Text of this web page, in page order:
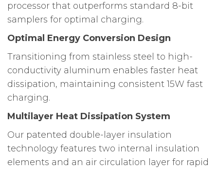
processor that outperforms standard 8-bit
samplers for optimal charging.
Optimal Energy Conversion Design
Transitioning from stainless steel to high-
conductivity aluminum enables faster heat
dissipation, maintaining consistent 15W fast
charging.
Multilayer Heat Dissipation System
Our patented double-layer insulation
technology features two internal insulation
elements and an air circulation layer for rapid